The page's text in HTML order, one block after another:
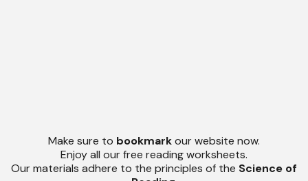
Make sure to bookmarkour website now.
Enjoy all our free reading worksheets.
Our materials adhere to the principles of the Science of